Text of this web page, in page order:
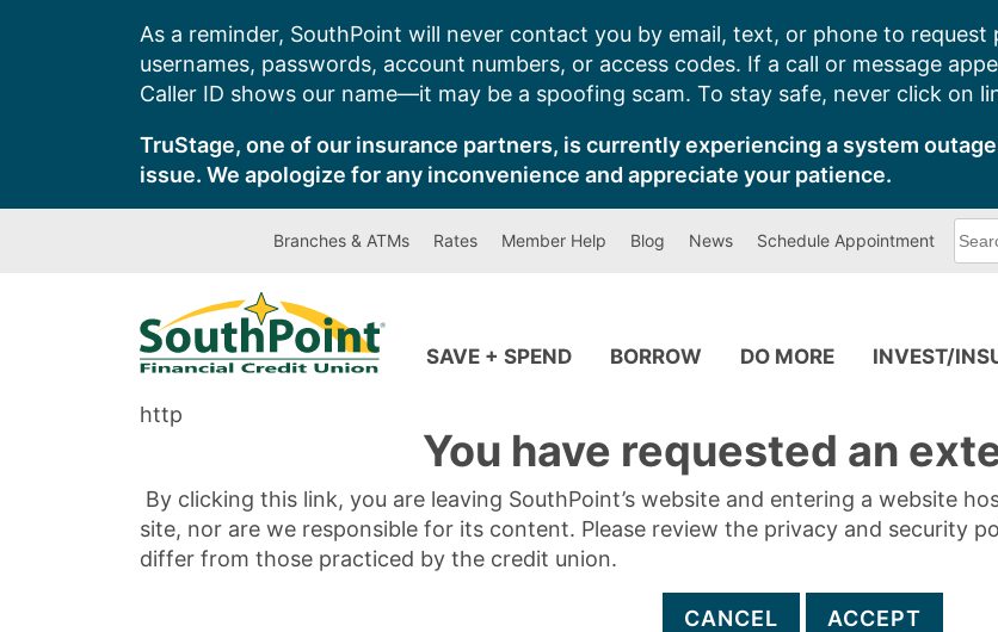
As a reminder, SouthPoint will never contact you by email, text, or phone to
usernames, passwords, account numbers, or access codes. If a call or message
Caller ID shows our name—it may be a spoofing scam. To stay safe, never click on
TruStage, one of our insurance partners, is currently experiencing a system
issue. We apologize for any inconvenience and appreciate your patience.
Branches & ATMs Rates Member Help Blog News Schedule Appointment
can
SAVE + SPEND BORROW DO MORE INVEST/
http
You have requested an
By clicking this link, you are leaving SouthPoint’s website and entering a website
site, nor are we responsible for its content. Please review the privacy and security
differ from those practiced by the credit union.
CANCEL ACCEPT